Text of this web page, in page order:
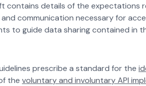
contains details of the expectations
communication necessary for
to guide data sharing contained in
prescribe a standard for the
the voluntary and involuntary API